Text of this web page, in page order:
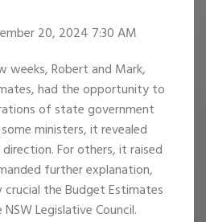
20, 2024 7:30 AM
weeks, Robert and Mark,
had the opportunity to
of state government
ministers, it revealed
For others, it raised
further explanation,
the Budget Estimates
Legislative Council.